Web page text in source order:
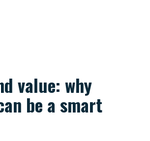
value: why
be a smart